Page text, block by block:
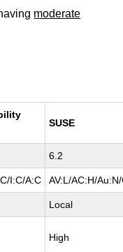
moderate
SUSE
6.2
I:C/A:C AV:L/AC:H/
Local
High